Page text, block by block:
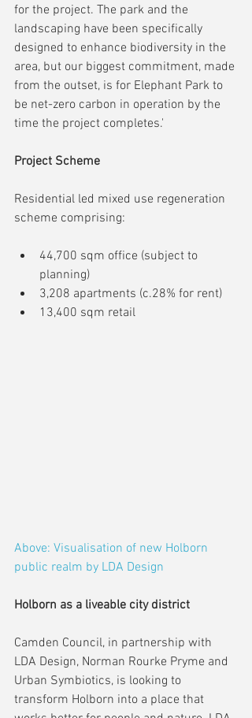
for the project. The park and the
landscaping have been specifically
designed to enhance biodiversity in the
area, but our biggest commitment, made
from the outset, is for Elephant Park to
be net-zero carbon in operation by the
time the project completes.'
Project Scheme
Residential led mixed use regeneration
scheme comprising:
44,700 sqm office (subject to
planning)
3,208 apartments (c.28% for rent)
13,400 sqm retail
Above: Visualisation of new Holborn
public realm by LDA Design
Holborn as a liveable city district
Camden Council, in partnership with
LDA Design, Norman Rourke Pryme and
Urban Symbiotics, is looking to
transform Holborn into a place that